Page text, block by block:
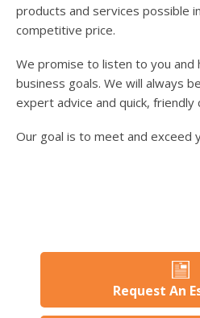
products and services possible
competitive price.
We promise to listen to you and
business goals. We will always
expert advice and quick, friendly
Our goal is to meet and exceed
Request An